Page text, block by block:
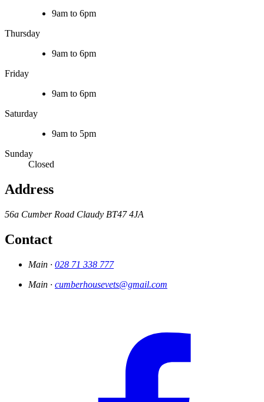
9am to 6pm
Thursday
9am to 6pm
Friday
9am to 6pm
Saturday
9am to 5pm
Sunday
Closed
Address
56a Cumber Road Claudy BT47 4JA
Contact
Main · 028 71 338 777
Main · cumberhousevets@gmail.com